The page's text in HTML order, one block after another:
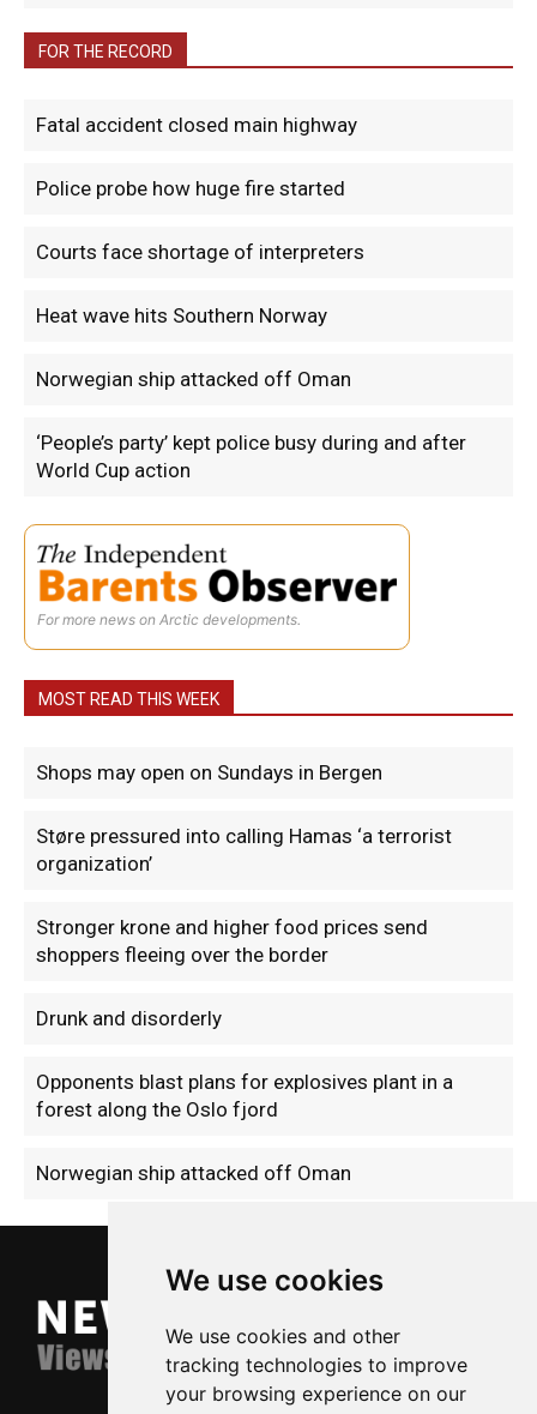
We use cookies
We use cookies and other
tracking technologies to improve
your browsing experience on our
FOR THE RECORD
Fatal accident closed main highway
Police probe how huge fire started
Courts face shortage of interpreters
Heat wave hits Southern Norway
Norwegian ship attacked off Oman
‘People’s party’ kept police busy during and after
World Cup action
For more news on Arctic developments.
MOST READ THIS WEEK
Shops may open on Sundays in Bergen
Støre pressured into calling Hamas ‘a terrorist
organization’
Stronger krone and higher food prices send
shoppers fleeing over the border
Drunk and disorderly
Opponents blast plans for explosives plant in a
forest along the Oslo fjord
Norwegian ship attacked off Oman